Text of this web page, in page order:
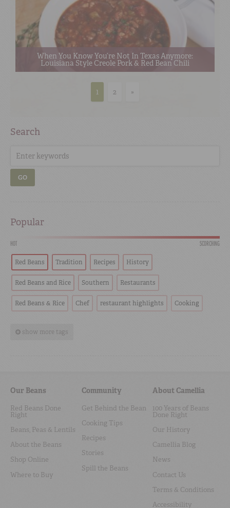
When You Know You’re Not In Texas Anymore:
Louisiana Style Creole Pork & Red Bean Chili
1 2 »
Search
GO
Popular
HOT SCORCHING
Red Beans Tradition Recipes History
Red Beans and Rice Southern Restaurants
Red Beans & Rice Chef restaurant highlights Cooking
show more tags
Our Beans
Red Beans Done
Right
Beans, Peas & Lentils
About the Beans
Shop Online
Where to Buy
Community
Get Behind the Bean
Cooking Tips
Recipes
Stories
Spill the Beans
About Camellia
100 Years of Beans
Done Right
Our History
Camellia Blog
News
Contact Us
Terms & Conditions
Accessibility